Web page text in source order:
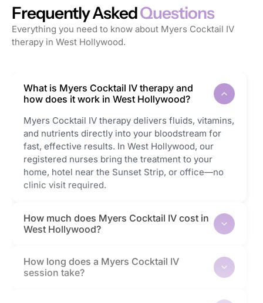
Frequently AskedQuestions
Everything you need to know about Myers Cocktail IV
therapy in West Hollywood.
What is Myers Cocktail IV therapy and
how does it work in West Hollywood?
Myers Cocktail IV therapy delivers fluids, vitamins,
and nutrients directly into your bloodstream for
fast, effective results. In West Hollywood, our
registered nurses bring the treatment to your
home, hotel near the Sunset Strip, or office—no
clinic visit required.
How much does Myers Cocktail IV cost in
West Hollywood?
How long does a Myers Cocktail IV
session take?